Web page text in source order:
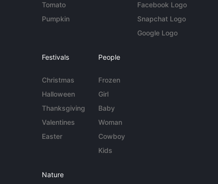
Tomato
Pumpkin
Facebook Logo
Snapchat Logo
Google Logo
Festivals
Christmas
Halloween
Thanksgiving
Valentines
Easter
People
Frozen
Girl
Baby
Woman
Cowboy
Kids
Nature